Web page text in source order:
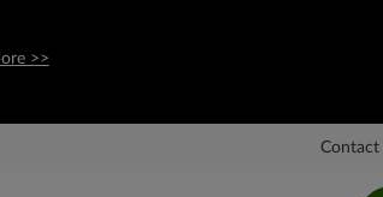
>>
Contact